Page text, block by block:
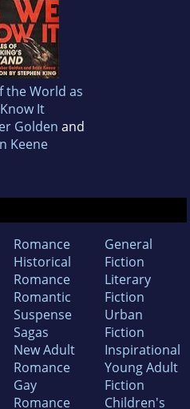
the World as
It
Golden and
Keene
Romance
Historical
Romance
Romantic
Suspense
Sagas
New Adult
Romance
Gay
Romance
General
Fiction
Literary
Fiction
Urban
Fiction
Inspirational
Young Adult
Fiction
Children's